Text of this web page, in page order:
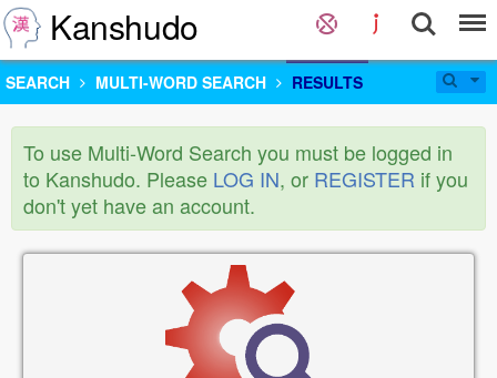
Kanshudo
SEARCH MULTI-WORD SEARCH RESULTS
To use Multi-Word Search you must be logged in
to Kanshudo. Please LOG IN, or REGISTER if you
don't yet have an account.